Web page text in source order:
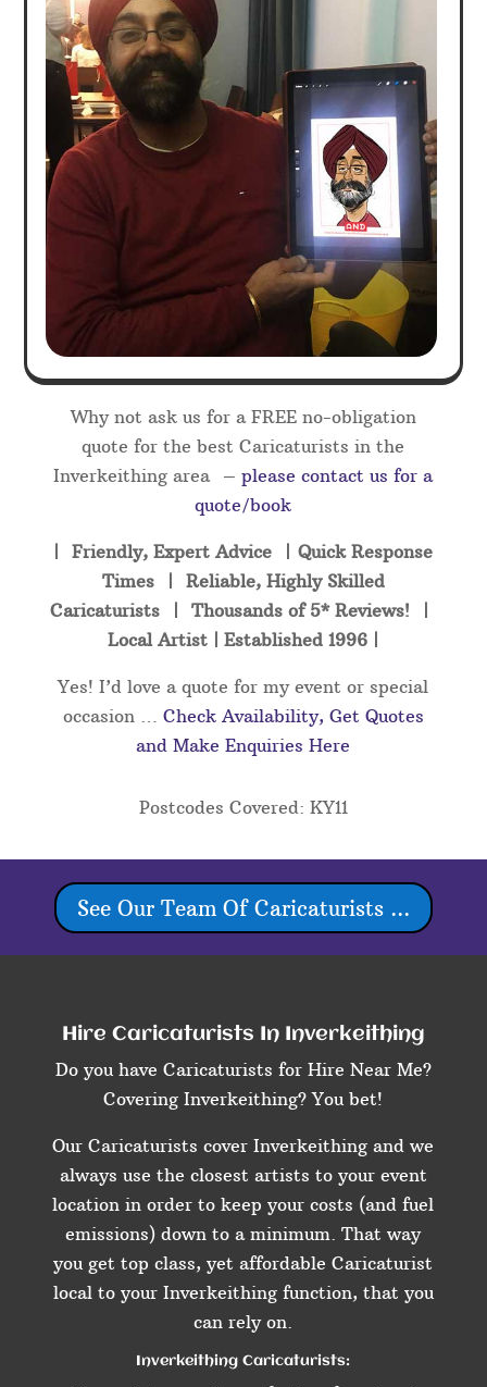
Why not ask us for a FREE no-obligation
quote for the best Caricaturists in the
Inverkeithing area – please contact us for a
quote/book
| Friendly, Expert Advice | Quick Response
Times | Reliable, Highly Skilled
Caricaturists | Thousands of 5* Reviews! |
Local Artist | Established 1996 |
Yes! I’d love a quote for my event or special
occasion … Check Availability, Get Quotes
and Make Enquiries Here
Postcodes Covered: KY11
See Our Team Of Caricaturists ...
Hire Caricaturists In Inverkeithing
Do you have Caricaturists for Hire Near Me?
Covering Inverkeithing? You bet!
Our Caricaturists cover Inverkeithing and we
always use the closest artists to your event
location in order to keep your costs (and fuel
emissions) down to a minimum. That way
you get top class, yet affordable Caricaturist
local to your Inverkeithing function, that you
can rely on.
Inverkeithing Caricaturists: